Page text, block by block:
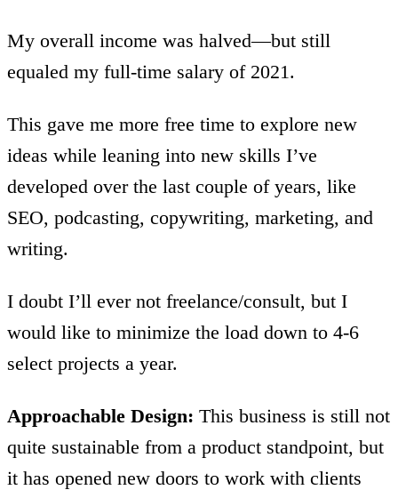
My overall income was halved—but still
equaled my full-time salary of 2021.
This gave me more free time to explore new
ideas while leaning into new skills I’ve
developed over the last couple of years, like
SEO, podcasting, copywriting, marketing, and
writing.
I doubt I’ll ever not freelance/consult, but I
would like to minimize the load down to 4-6
select projects a year.
Approachable Design: This business is still not
quite sustainable from a product standpoint, but
it has opened new doors to work with clients